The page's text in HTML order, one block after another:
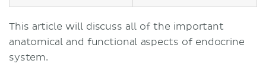
This article will discuss all of the important
anatomical and functional aspects of endocrine
system.